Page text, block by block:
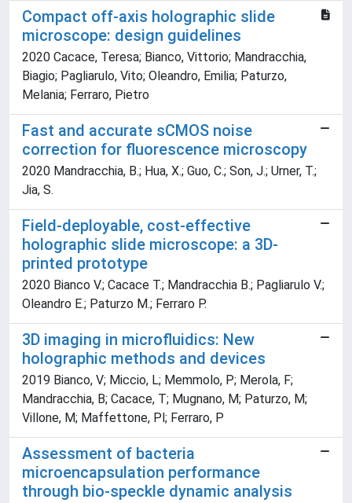
Compact off-axis holographic slide
microscope: design guidelines
2020 Cacace, Teresa; Bianco, Vittorio; Mandracchia,
Biagio; Pagliarulo, Vito; Oleandro, Emilia; Paturzo,
Melania; Ferraro, Pietro
Fast and accurate sCMOS noise
correction for fluorescence microscopy
2020 Mandracchia, B.; Hua, X.; Guo, C.; Son, J.; Urner, T.;
Jia, S.
Field-deployable, cost-effective
holographic slide microscope: a 3D-
printed prototype
2020 Bianco V.; Cacace T.; Mandracchia B.; Pagliarulo V.;
Oleandro E.; Paturzo M.; Ferraro P.
3D imaging in microfluidics: New
holographic methods and devices
2019 Bianco, V; Miccio, L; Memmolo, P; Merola, F;
Mandracchia, B; Cacace, T; Mugnano, M; Paturzo, M;
Villone, M; Maffettone, Pl; Ferraro, P
Assessment of bacteria
microencapsulation performance
through bio-speckle dynamic analysis